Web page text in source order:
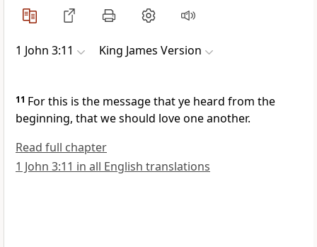
1 John 3:11 King James Version
11 For this is the message that ye heard from the
beginning, that we should love one another.
Read full chapter
1 John 3:11 in all English translations